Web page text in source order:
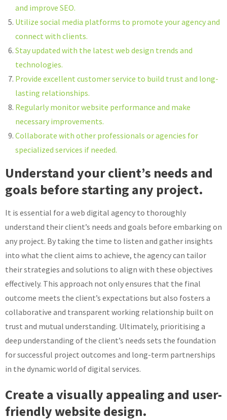
and improve SEO.
Utilize social media platforms to promote your agency and
connect with clients.
Stay updated with the latest web design trends and
technologies.
Provide excellent customer service to build trust and long-
lasting relationships.
Regularly monitor website performance and make
necessary improvements.
Collaborate with other professionals or agencies for
specialized services if needed.
Understand your client’s needs and
goals before starting any project.
It is essential for a web digital agency to thoroughly
understand their client’s needs and goals before embarking on
any project. By taking the time to listen and gather insights
into what the client aims to achieve, the agency can tailor
their strategies and solutions to align with these objectives
effectively. This approach not only ensures that the final
outcome meets the client’s expectations but also fosters a
collaborative and transparent working relationship built on
trust and mutual understanding. Ultimately, prioritising a
deep understanding of the client’s needs sets the foundation
for successful project outcomes and long-term partnerships
in the dynamic world of digital services.
Create a visually appealing and user-
friendly website design.